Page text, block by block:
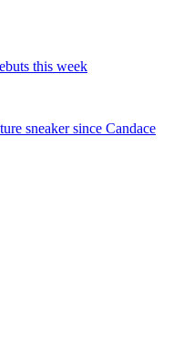
this week
sneaker since Candace